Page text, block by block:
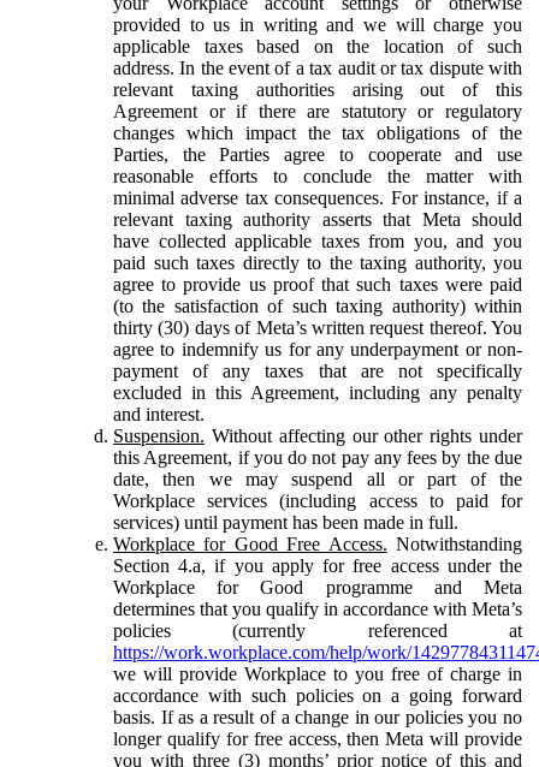
provided to us in writing and we will charge you
applicable taxes based on the location of such
address. In the event of a tax audit or tax dispute with
relevant taxing authorities arising out of this
Agreement or if there are statutory or regulatory
changes which impact the tax obligations of the
Parties, the Parties agree to cooperate and use
reasonable efforts to conclude the matter with
minimal adverse tax consequences. For instance, if a
relevant taxing authority asserts that Meta should
have collected applicable taxes from you, and you
paid such taxes directly to the taxing authority, you
agree to provide us proof that such taxes were paid
(to the satisfaction of such taxing authority) within
thirty (30) days of Meta’s written request thereof. You
agree to indemnify us for any underpayment or non-
payment of any taxes that are not specifically
excluded in this Agreement, including any penalty
and interest.
Suspension. Without affecting our other rights under
this Agreement, if you do not pay any fees by the due
date, then we may suspend all or part of the
Workplace services (including access to paid for
services) until payment has been made in full.
Workplace for Good Free Access. Notwithstanding
Section 4.a, if you apply for free access under the
Workplace for Good programme and Meta
determines that you qualify in accordance with Meta’s
policies (currently referenced at
https://work.workplace.com/help/work/
we will provide Workplace to you free of charge in
accordance with such policies on a going forward
basis. If as a result of a change in our policies you no
longer qualify for free access, then Meta will provide
you with three (3) months’ prior notice of this and